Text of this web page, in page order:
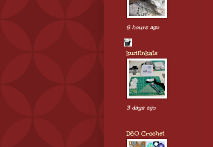
8 hours ago
kwiltnkats
3 days ago
D60 Crochet